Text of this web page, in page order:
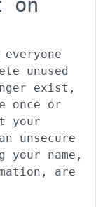
on
unused
exist,
once or
your
unsecure
your name,
are